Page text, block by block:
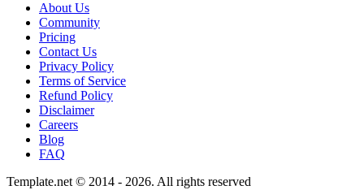
About Us
Community
Pricing
Contact Us
Privacy Policy
Terms of Service
Refund Policy
Disclaimer
Careers
Blog
FAQ
Template.net © 2014 - 2026. All rights reserved